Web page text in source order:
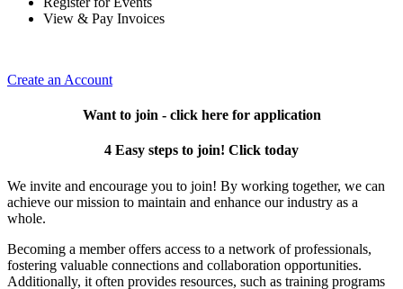
View & Pay Invoices
Create an Account
Want to join - click here for application
4 Easy steps to join! Click today
We invite and encourage you to join! By working together, we can
achieve our mission to maintain and enhance our industry as a
whole.
Becoming a member offers access to a network of professionals,
fostering valuable connections and collaboration opportunities.
Additionally, it often provides resources, such as training programs